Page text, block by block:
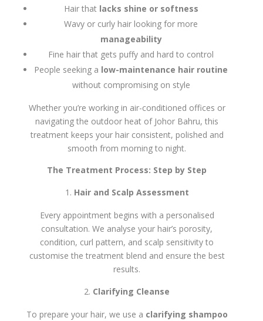
Hair that lacks shine or softness
Wavy or curly hair looking for more
manageability
Fine hair that gets puffy and hard to control
People seeking a low-maintenance hair routine
without compromising on style
Whether you’re working in air-conditioned offices or
navigating the outdoor heat of Johor Bahru, this
treatment keeps your hair consistent, polished and
smooth from morning to night.
The Treatment Process: Step by Step
Hair and Scalp Assessment
Every appointment begins with a personalised
consultation. We analyse your hair’s porosity,
condition, curl pattern, and scalp sensitivity to
customise the treatment blend and ensure the best
results.
Clarifying Cleanse
To prepare your hair, we use a clarifying shampoo